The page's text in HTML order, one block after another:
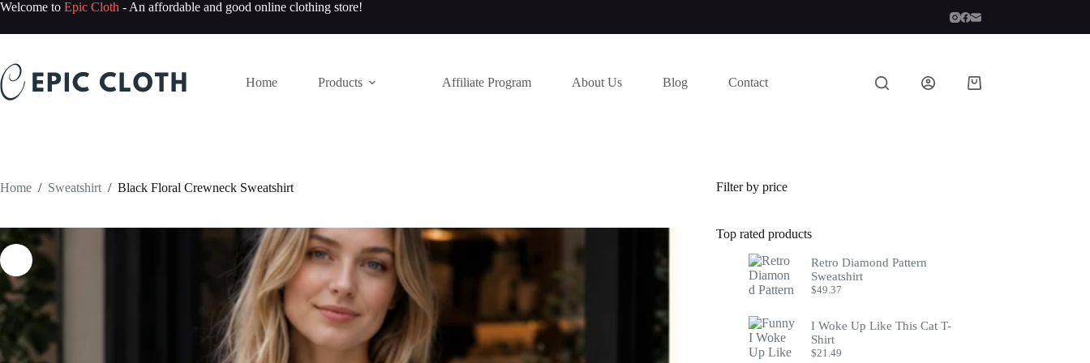
Skip
content
Welcome to Epic Cloth - An affordable and good online clothing store!
Home Products Affiliate Program About Us Blog Contact
Shopping
Home / Sweatshirt / Black Floral Crewneck Sweatshirt Filter by price
Top rated products
Retro Diamond Pattern
Sweatshirt
$49.37
I Woke Up Like This Cat T-
Shirt
$21.49